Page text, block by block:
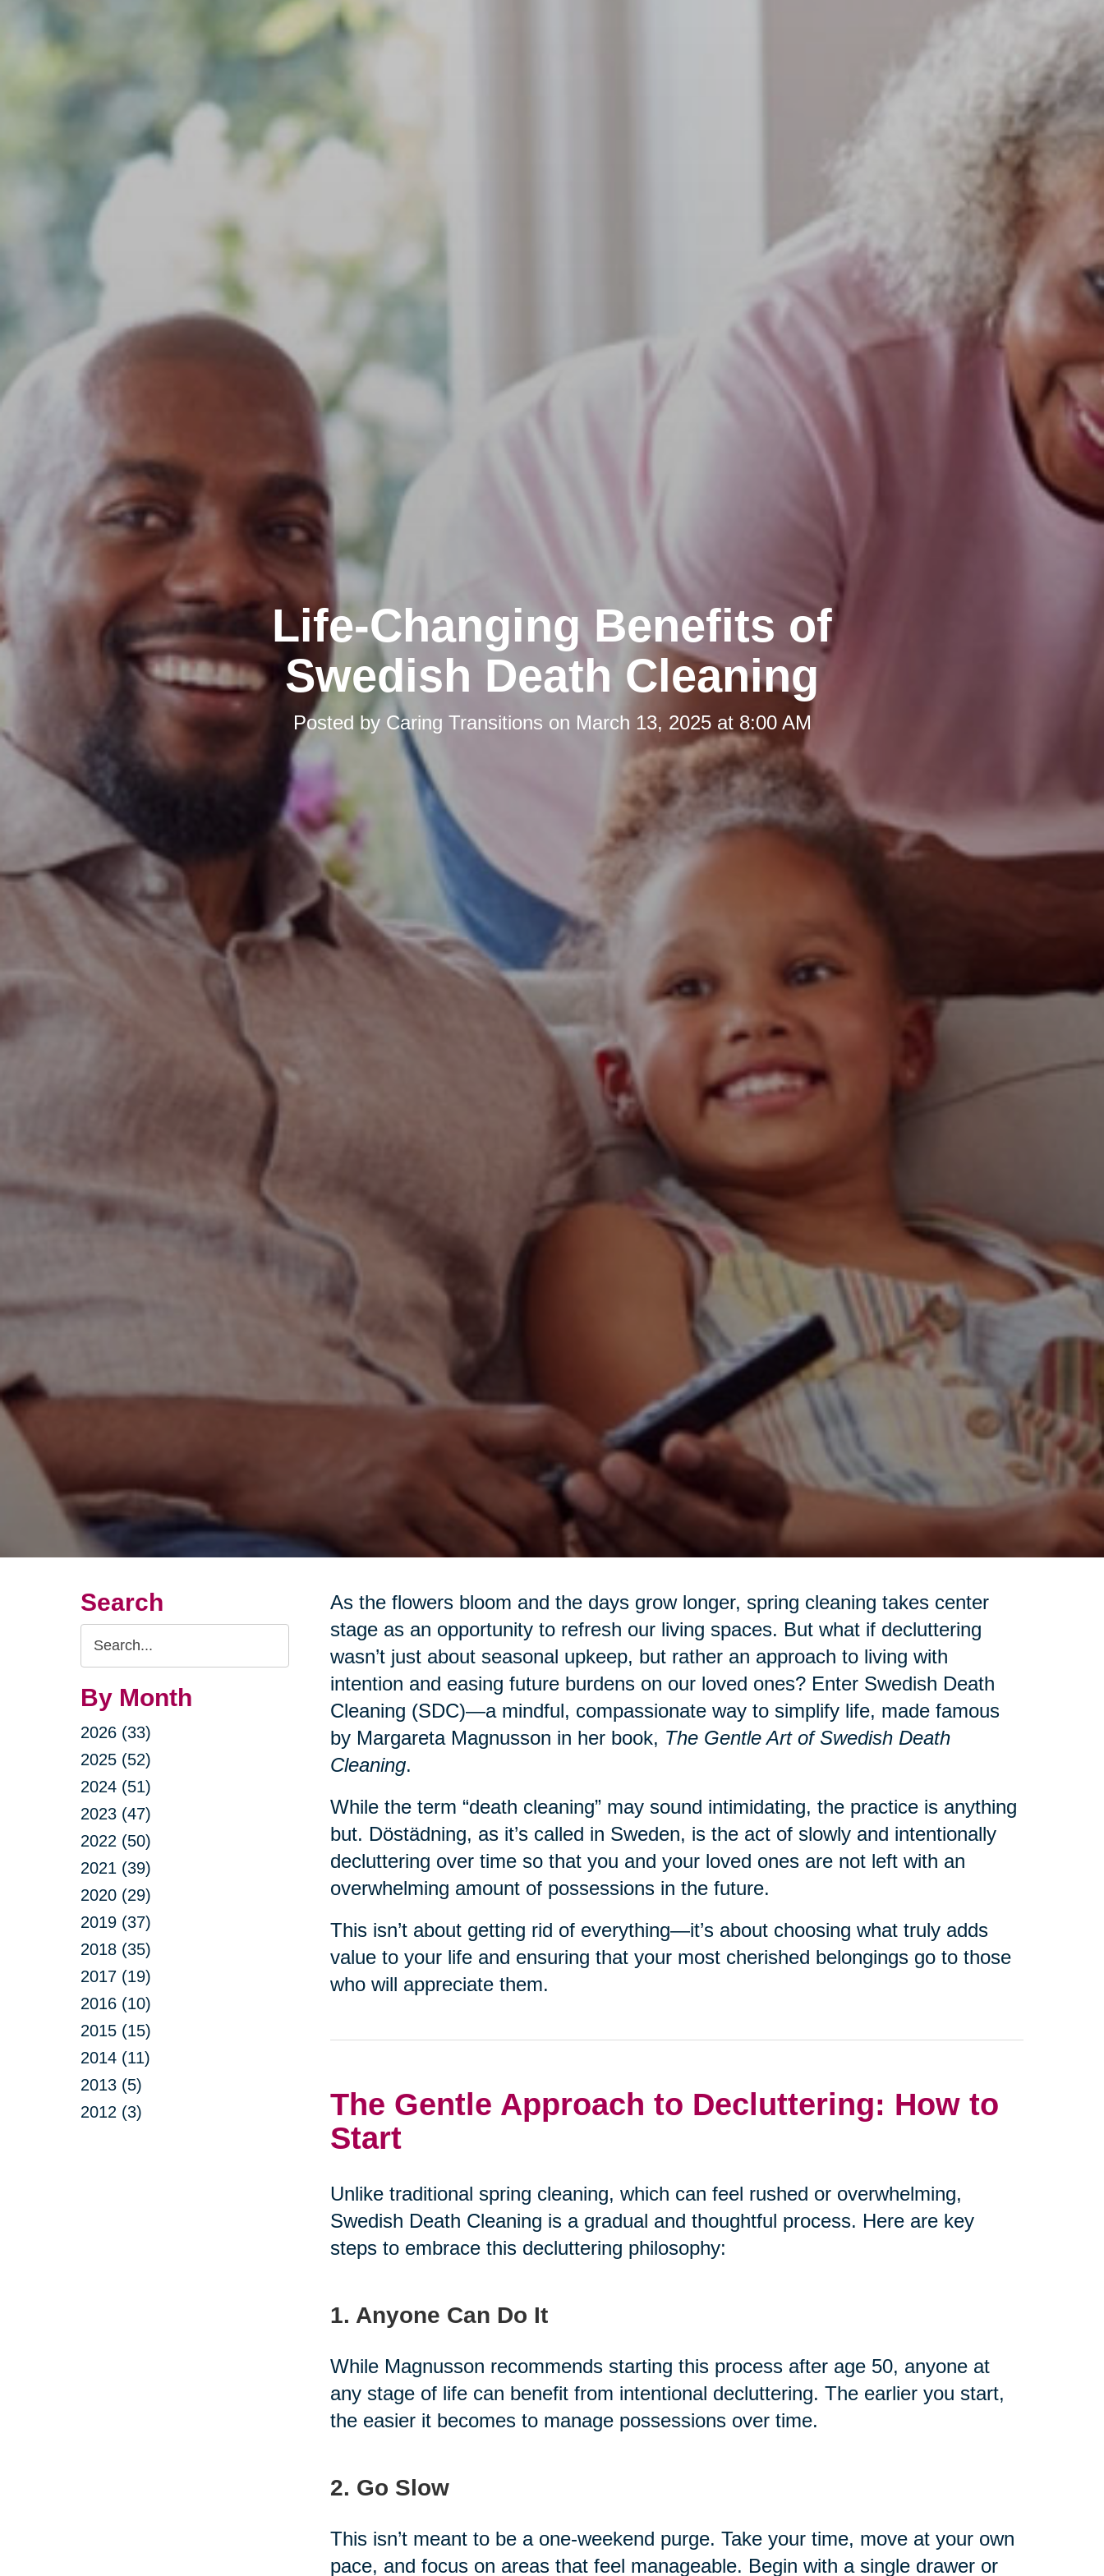
Life-Changing Benefits of
Swedish Death Cleaning
Posted by Caring Transitions on March 13, 2025 at 8:00 AM
Search
Search
Query
By Month
2026 (33)
2025 (52)
2024 (51)
2023 (47)
2022 (50)
2021 (39)
2020 (29)
2019 (37)
2018 (35)
2017 (19)
2016 (10)
2015 (15)
2014 (11)
2013 (5)
2012 (3)
As the flowers bloom and the days grow longer, spring cleaning takes center
stage as an opportunity to refresh our living spaces. But what if decluttering
wasn’t just about seasonal upkeep, but rather an approach to living with
intention and easing future burdens on our loved ones? Enter Swedish Death
Cleaning (SDC)—a mindful, compassionate way to simplify life, made famous
by Margareta Magnusson in her book, The Gentle Art of Swedish Death
Cleaning.
While the term “death cleaning” may sound intimidating, the practice is anything
but. Dӧstädning, as it’s called in Sweden, is the act of slowly and intentionally
decluttering over time so that you and your loved ones are not left with an
overwhelming amount of possessions in the future.
This isn’t about getting rid of everything—it’s about choosing what truly adds
value to your life and ensuring that your most cherished belongings go to those
who will appreciate them.
The Gentle Approach to Decluttering: How to
Start
Unlike traditional spring cleaning, which can feel rushed or overwhelming,
Swedish Death Cleaning is a gradual and thoughtful process. Here are key
steps to embrace this decluttering philosophy:
1. Anyone Can Do It
While Magnusson recommends starting this process after age 50, anyone at
any stage of life can benefit from intentional decluttering. The earlier you start,
the easier it becomes to manage possessions over time.
2. Go Slow
This isn’t meant to be a one-weekend purge. Take your time, move at your own
pace, and focus on areas that feel manageable. Begin with a single drawer or